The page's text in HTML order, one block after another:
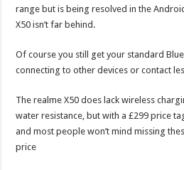
range but is being resolved in the
X50 isn’t far behind.
Of course you still get your standard
connecting to other devices or contact
The realme X50 does lack wireless
water resistance, but with a £299 price
and most people won’t mind missing
price